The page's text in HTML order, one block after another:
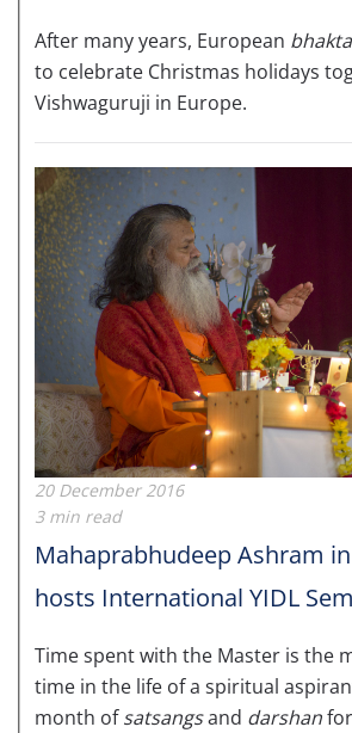
After many years, European
to celebrate Christmas holidays​
Vishwaguruji in Europe.
20 December 2016
3 min read
Mahaprabhudeep Ashram
hosts International YIDL
Time spent with the Master is the
time in the life of a spiritual
month ofsatsangsand darshan